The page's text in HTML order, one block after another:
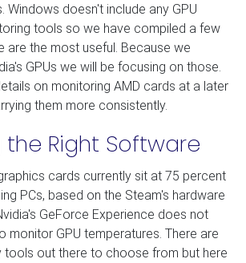
Windows doesn't include any GPU
tools so we have compiled a few
are the most useful. Because we
GPUs we will be focusing on those.
on monitoring AMD cards at a later
them more consistently.
Right Software
cards currently sit at 75 percent
PCs, based on the Steam's hardware
GeForce Experience does not
monitor GPU temperatures. There are
tools out there to choose from but here